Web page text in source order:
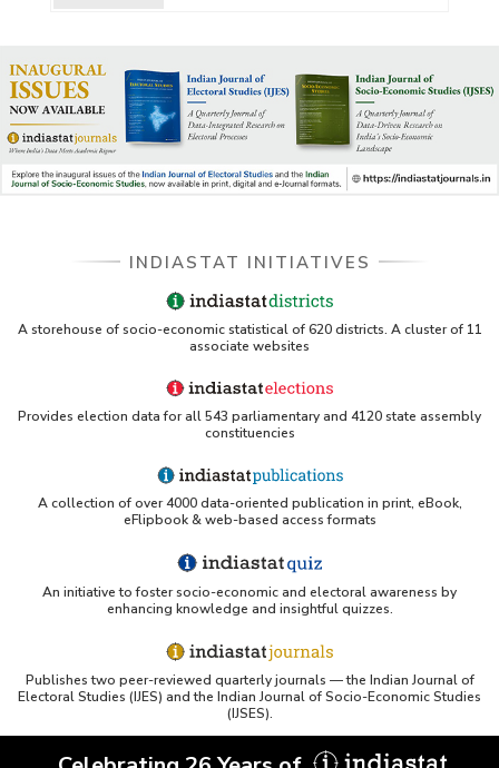
INDIASTAT INITIATIVES
A storehouse of socio-economic statistical of 620 districts. A cluster of 11
associate websites
Provides election data for all 543 parliamentary and 4120 state assembly
constituencies
A collection of over 4000 data-oriented publication in print, eBook,
eFlipbook & web-based access formats
An initiative to foster socio-economic and electoral awareness by
enhancing knowledge and insightful quizzes.
Publishes two peer-reviewed quarterly journals — the Indian Journal of
Electoral Studies (IJES) and the Indian Journal of Socio-Economic Studies
(IJSES).